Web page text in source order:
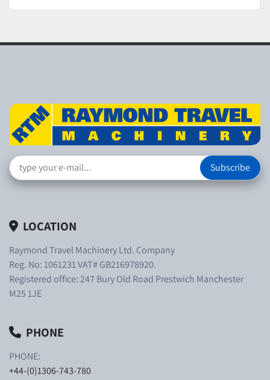
Subscribe
LOCATION
Raymond Travel Machinery Ltd. Company
Reg. No: 1061231 VAT# GB216978920.
Registered office: 247 Bury Old Road Prestwich Manchester
M25 1JE
PHONE
PHONE:
+44-(0)1306-743-780